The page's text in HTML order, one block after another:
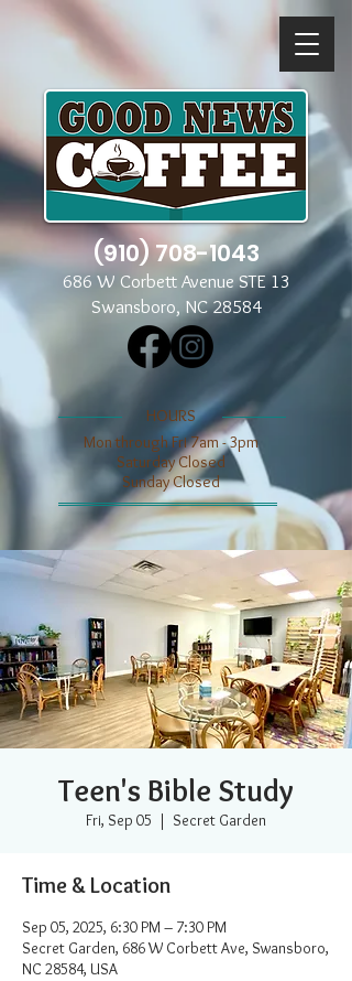
(910) 708-1043
686 W Corbett Avenue STE 13
Swansboro, NC 28584
​​HOURS
Mon through Fri 7am - 3pm
​​Saturday Closed
​Sunday Closed
Teen's Bible Study
Fri, Sep 05
  |
Secret Garden
Time & Location
Sep 05, 2025, 6:30 PM – 7:30 PM
Secret Garden, 686 W Corbett Ave, Swansboro,
NC 28584, USA